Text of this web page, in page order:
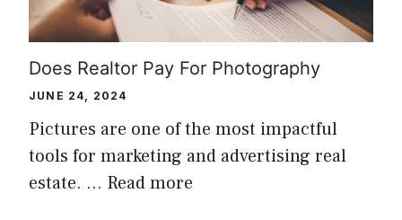
Does Realtor Pay For Photography
JUNE 24, 2024
Pictures are one of the most impactful
tools for marketing and advertising real
estate. … Read more